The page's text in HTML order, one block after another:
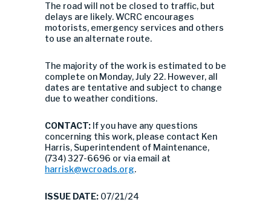
The road will not be closed to traffic, but
delays are likely. WCRC encourages
motorists, emergency services and others
to use an alternate route.
The majority of the work is estimated to be
complete on Monday, July 22. However, all
dates are tentative and subject to change
due to weather conditions.
CONTACT: If you have any questions
concerning this work, please contact Ken
Harris, Superintendent of Maintenance,
(734) 327-6696 or via email at
harrisk@wcroads.org.
ISSUE DATE: 07/21/24